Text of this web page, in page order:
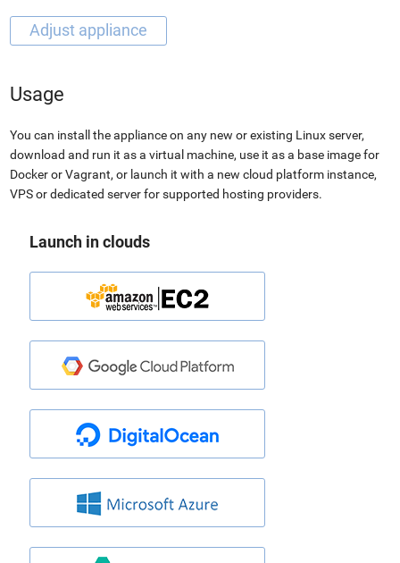
Usage
You can install the appliance on any new or existing Linux server,
download and run it as a virtual machine, use it as a base image for
Docker or Vagrant, or launch it with a new cloud platform instance,
VPS or dedicated server for supported hosting providers.
Launch in clouds